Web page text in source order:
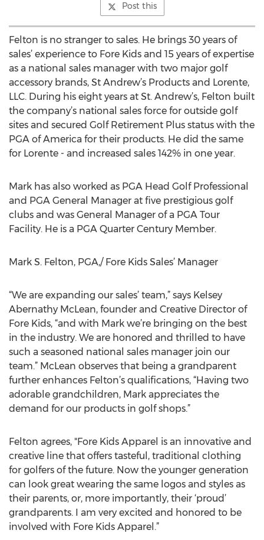
Post this
Felton is no stranger to sales. He brings 30 years of
sales’ experience to Fore Kids and 15 years of expertise
as a national sales manager with two major golf
accessory brands, St Andrew’s Products and Lorente,
LLC. During his eight years at St. Andrew’s, Felton built
the company’s national sales force for outside golf
sites and secured Golf Retirement Plus status with the
PGA of America for their products. He did the same
for Lorente - and increased sales 142% in one year.
Mark has also worked as PGA Head Golf Professional
and PGA General Manager at five prestigious golf
clubs and was General Manager of a PGA Tour
Facility. He is a PGA Quarter Century Member.
Mark S. Felton, PGA,/ Fore Kids Sales’ Manager
“We are expanding our sales’ team,” says Kelsey
Abernathy McLean, founder and Creative Director of
Fore Kids, “and with Mark we’re bringing on the best
in the industry. We are honored and thrilled to have
such a seasoned national sales manager join our
team.” McLean observes that being a grandparent
further enhances Felton’s qualifications, “Having two
adorable grandchildren, Mark appreciates the
demand for our products in golf shops.”
Felton agrees, "Fore Kids Apparel is an innovative and
creative line that offers tasteful, traditional clothing
for golfers of the future. Now the younger generation
can look great wearing the same logos and styles as
their parents, or, more importantly, their ‘proud’
grandparents. I am very excited and honored to be
involved with Fore Kids Apparel.”